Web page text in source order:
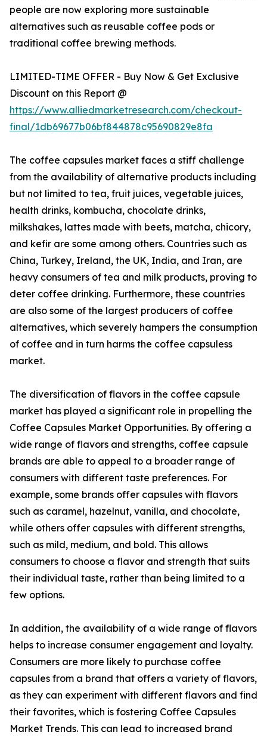
people are now exploring more sustainable
alternatives such as reusable coffee pods or
traditional coffee brewing methods.
LIMITED-TIME OFFER - Buy Now & Get Exclusive
Discount on this Report @
https://www.alliedmarketresearch.com/checkout-
final/1db69677b06bf844878c95690829e8fa
The coffee capsules market faces a stiff challenge
from the availability of alternative products including
but not limited to tea, fruit juices, vegetable juices,
health drinks, kombucha, chocolate drinks,
milkshakes, lattes made with beets, matcha, chicory,
and kefir are some among others. Countries such as
China, Turkey, Ireland, the UK, India, and Iran, are
heavy consumers of tea and milk products, proving to
deter coffee drinking. Furthermore, these countries
are also some of the largest producers of coffee
alternatives, which severely hampers the consumption
of coffee and in turn harms the coffee capsuless
market.
The diversification of flavors in the coffee capsule
market has played a significant role in propelling the
Coffee Capsules Market Opportunities. By offering a
wide range of flavors and strengths, coffee capsule
brands are able to appeal to a broader range of
consumers with different taste preferences. For
example, some brands offer capsules with flavors
such as caramel, hazelnut, vanilla, and chocolate,
while others offer capsules with different strengths,
such as mild, medium, and bold. This allows
consumers to choose a flavor and strength that suits
their individual taste, rather than being limited to a
few options.
In addition, the availability of a wide range of flavors
helps to increase consumer engagement and loyalty.
Consumers are more likely to purchase coffee
capsules from a brand that offers a variety of flavors,
as they can experiment with different flavors and find
their favorites, which is fostering Coffee Capsules
Market Trends. This can lead to increased brand